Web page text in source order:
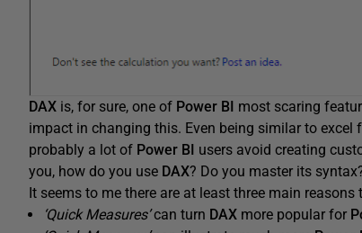
DAX is, for sure, one of Power BI most scaring
impact in changing this. Even being similar to excel
probably a lot of Power BI users avoid creating
you, how do you use DAX? Do you master its
It seems to me there are at least three main reasons
‘Quick Measures’can turn DAX more popular for